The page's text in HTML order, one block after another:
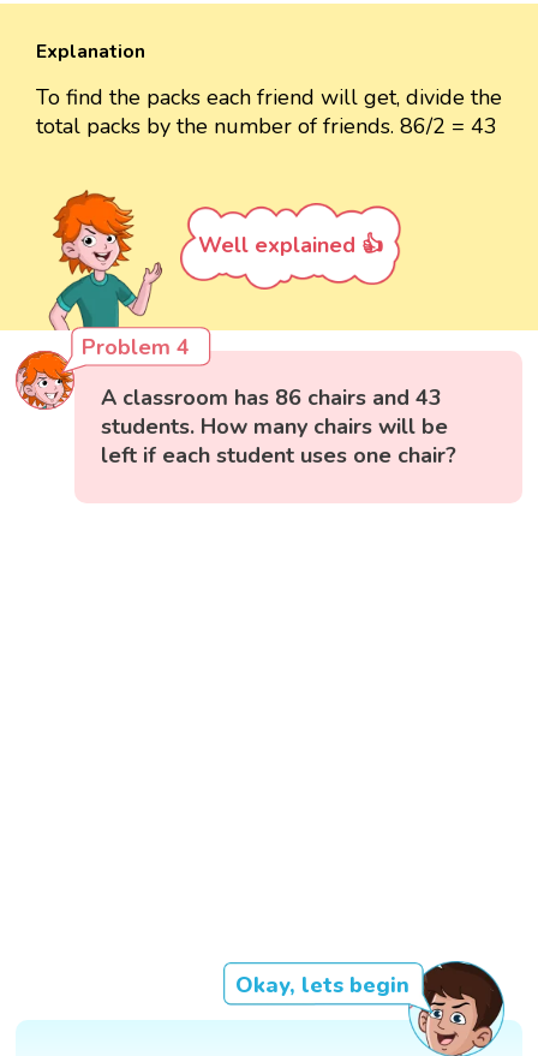
Explanation
To find the packs each friend will get, divide the
total packs by the number of friends. 86/2 = 43
Well explained 👍
Problem 4
A classroom has 86 chairs and 43
students. How many chairs will be
left if each student uses one chair?
Okay, lets begin